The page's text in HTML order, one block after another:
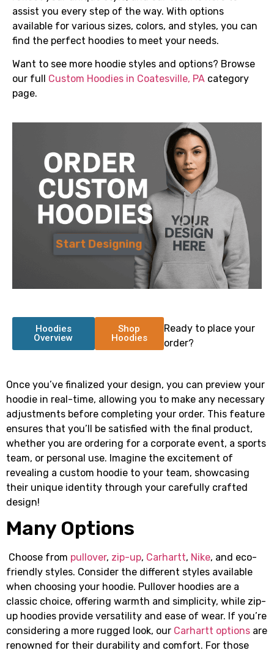
assist you every step of the way. With options
available for various sizes, colors, and styles, you can
find the perfect hoodies to meet your needs.
Want to see more hoodie styles and options? Browse
our full Custom Hoodies in Coatesville, PA category
page.
Start Designing
Hoodies
Overview
Shop
Hoodies
Ready to place your
order?
Once you’ve finalized your design, you can preview your
hoodie in real-time, allowing you to make any necessary
adjustments before completing your order. This feature
ensures that you’ll be satisfied with the final product,
whether you are ordering for a corporate event, a sports
team, or personal use. Imagine the excitement of
revealing a custom hoodie to your team, showcasing
their unique identity through your carefully crafted
design!
Many Options
Choose from pullover, zip-up, Carhartt, Nike, and eco-
friendly styles. Consider the different styles available
when choosing your hoodie. Pullover hoodies are a
classic choice, offering warmth and simplicity, while zip-
up hoodies provide versatility and ease of wear. If you’re
considering a more rugged look, our Carhartt options are
renowned for their durability and comfort. For those